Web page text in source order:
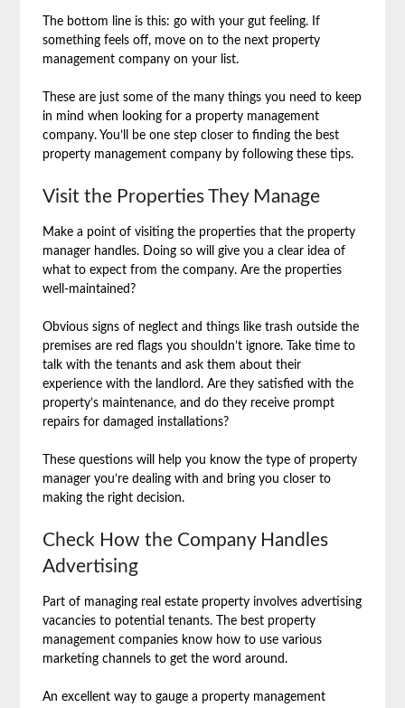
The bottom line is this: go with your gut feeling. If
something feels off, move on to the next property
management company on your list.
These are just some of the many things you need to keep
in mind when looking for a property management
company. You’ll be one step closer to finding the best
property management company by following these tips.
Visit the Properties They Manage
Make a point of visiting the properties that the property
manager handles. Doing so will give you a clear idea of
what to expect from the company. Are the properties
well-maintained?
Obvious signs of neglect and things like trash outside the
premises are red flags you shouldn’t ignore. Take time to
talk with the tenants and ask them about their
experience with the landlord. Are they satisfied with the
property’s maintenance, and do they receive prompt
repairs for damaged installations?
These questions will help you know the type of property
manager you’re dealing with and bring you closer to
making the right decision.
Check How the Company Handles
Advertising
Part of managing real estate property involves advertising
vacancies to potential tenants. The best property
management companies know how to use various
marketing channels to get the word around.
An excellent way to gauge a property management